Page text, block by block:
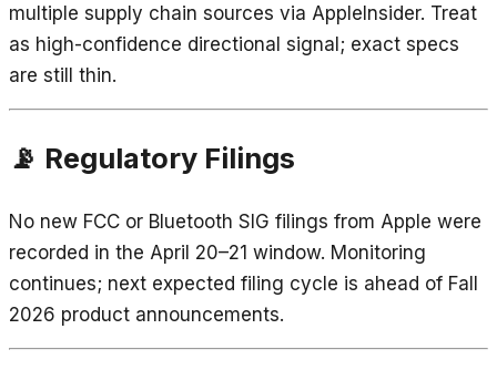
multiple supply chain sources via AppleInsider. Treat
as high-confidence directional signal; exact specs
are still thin.
📡 Regulatory Filings
No new FCC or Bluetooth SIG filings from Apple were
recorded in the April 20–21 window. Monitoring
continues; next expected filing cycle is ahead of Fall
2026 product announcements.